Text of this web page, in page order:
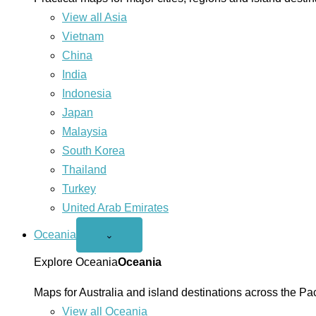
View all Asia
Vietnam
China
India
Indonesia
Japan
Malaysia
South Korea
Thailand
Turkey
United Arab Emirates
Oceania
Open
menu
⌄
Explore OceaniaOceania
Maps for Australia and island destinations across the
View all Oceania